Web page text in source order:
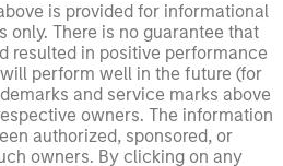
is provided for informational
only. There is no guarantee that
resulted in positive performance
perform well in the future (for
and service marks above
owners. The information
authorized, sponsored, or
owners. By clicking on any